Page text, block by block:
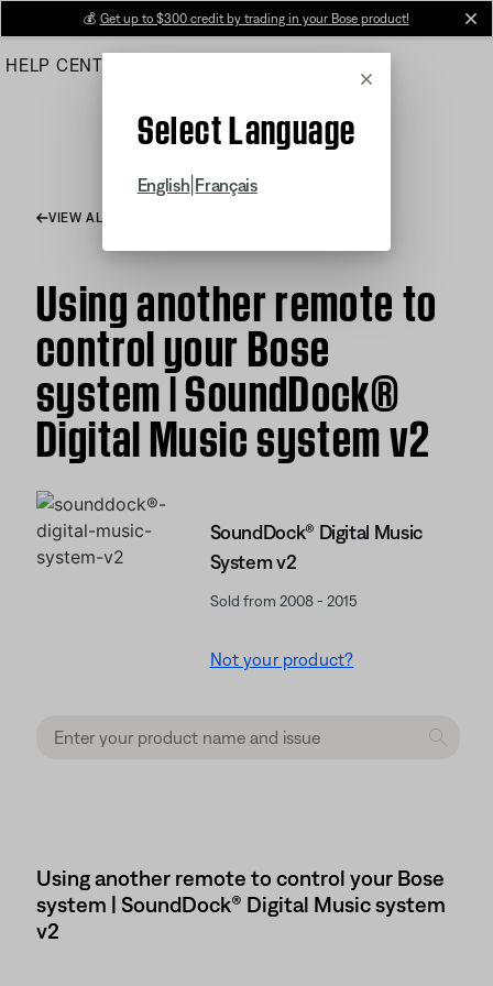
Main
💰 Get up to $300 credit by trading in your Bose product!
HELP CENTER
Cancel
Select Language
English Français
VIEW ALL ARTICLES
Using another remote to
control your Bose
system | SoundDock®
Digital Music system v2
SoundDock® Digital Music
System v2
Sold from 2008 - 2015
Not your product?
Using another remote to control your Bose
system | SoundDock® Digital Music system
v2